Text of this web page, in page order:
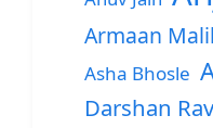
Armaan
Asha Bhosle
Darshan